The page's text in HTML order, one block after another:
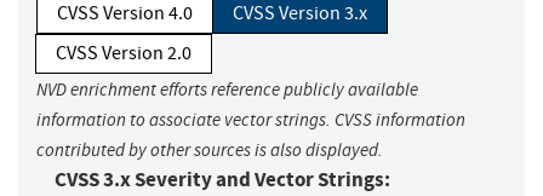
CVSS Version 4.0
CVSS Version 3.x
CVSS Version 2.0
NVD enrichment efforts reference publicly available
information to associate vector strings. CVSS information
contributed by other sources is also displayed.
CVSS 3.x Severity and Vector Strings: